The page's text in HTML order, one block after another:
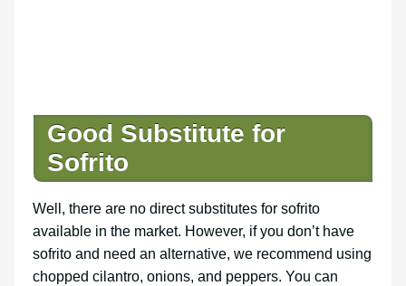
Good Substitute for
Sofrito
Well, there are no direct substitutes for sofrito
available in the market. However, if you don’t have
sofrito and need an alternative, we recommend using
chopped cilantro, onions, and peppers. You can